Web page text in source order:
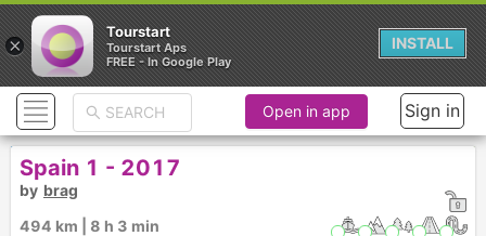
Open in app Sign in
Spain 1 - 2017
by brag
494 km | 8 h 3 min
×
Tourstart
Tourstart Aps
FREE - In Google Play
INSTALL